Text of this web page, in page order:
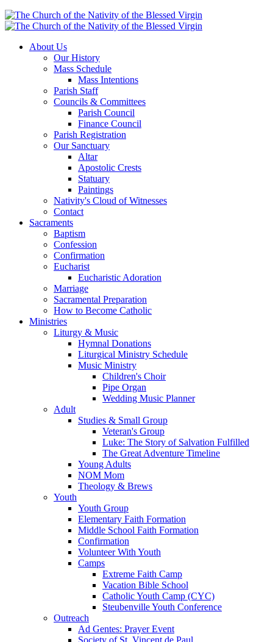
About Us
Our History
Mass Schedule
Mass Intentions
Parish Staff
Councils & Committees
Parish Council
Finance Council
Parish Registration
Our Sanctuary
Altar
Apostolic Crests
Statuary
Paintings
Nativity's Cloud of Witnesses
Contact
Sacraments
Baptism
Confession
Confirmation
Eucharist
Eucharistic Adoration
Marriage
Sacramental Preparation
How to Become Catholic
Ministries
Liturgy & Music
Hymnal Donations
Liturgical Ministry Schedule
Music Ministry
Children's Choir
Pipe Organ
Wedding Music Planner
Adult
Studies & Small Group
Veteran's Group
Luke: The Story of Salvation Fulfilled
The Great Adventure Timeline
Young Adults
NOM Mom
Theology & Brews
Youth
Youth Group
Elementary Faith Formation
Middle School Faith Formation
Confirmation
Volunteer With Youth
Camps
Extreme Faith Camp
Vacation Bible School
Catholic Youth Camp (CYC)
Steubenville Youth Conference
Outreach
Ad Gentes: Prayer Event
Society of St. Vincent de Paul